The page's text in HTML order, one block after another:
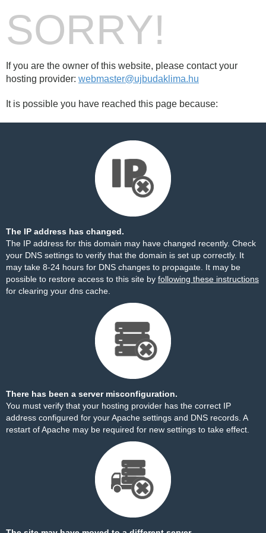
SORRY!
If you are the owner of this website, please contact your
hosting provider: webmaster@ujbudaklima.hu
It is possible you have reached this page because:
The IP address has changed.
The IP address for this domain may have changed recently. Check
your DNS settings to verify that the domain is set up correctly. It
may take 8-24 hours for DNS changes to propagate. It may be
possible to restore access to this site by following these instructions
for clearing your dns cache.
There has been a server misconfiguration.
You must verify that your hosting provider has the correct IP
address configured for your Apache settings and DNS records. A
restart of Apache may be required for new settings to take effect.